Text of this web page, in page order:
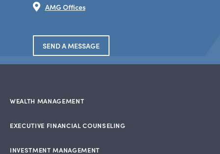
AMG Offices
SEND A MESSAGE
WEALTH MANAGEMENT
EXECUTIVE FINANCIAL COUNSELING
INVESTMENT MANAGEMENT